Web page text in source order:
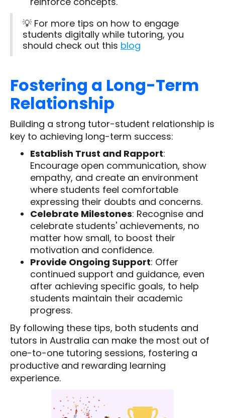
💡 For more tips on how to engage
students digitally while tutoring, you
should check out this blog
Fostering a Long-Term
Relationship
Building a strong tutor-student relationship is
key to achieving long-term success:
Establish Trust and Rapport:
Encourage open communication, show
empathy, and create an environment
where students feel comfortable
expressing their doubts and concerns.
Celebrate Milestones: Recognise and
celebrate students' achievements, no
matter how small, to boost their
motivation and confidence.
Provide Ongoing Support: Offer
continued support and guidance, even
after achieving specific goals, to help
students maintain their academic
progress.
By following these tips, both students and
tutors in Australia can make the most out of
one-to-one tutoring sessions, fostering a
productive and rewarding learning
experience.